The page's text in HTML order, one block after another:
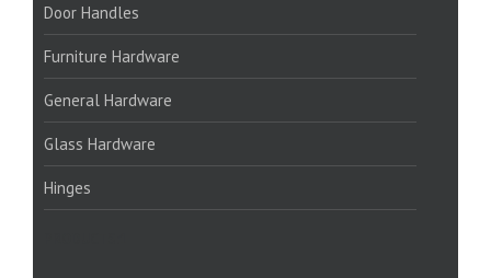
Door Handles
Furniture Hardware
General Hardware
Glass Hardware
Hinges